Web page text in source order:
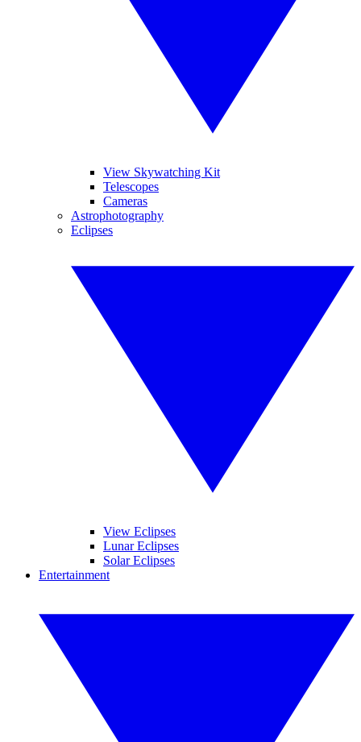
View Skywatching Kit
Telescopes
Cameras
Astrophotography
Eclipses
View Eclipses
Lunar Eclipses
Solar Eclipses
Entertainment